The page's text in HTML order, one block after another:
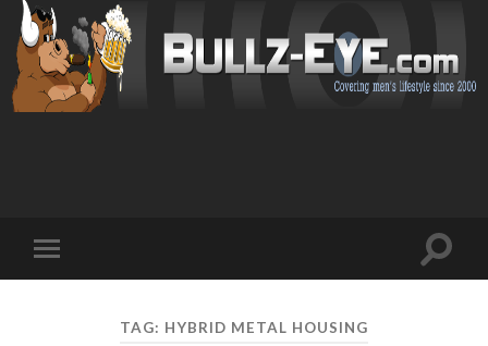
mobile
Toggle
TAG: HYBRID METAL HOUSING